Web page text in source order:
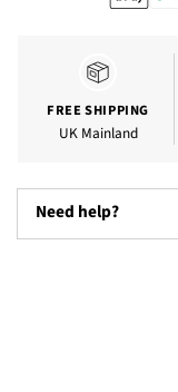
FREE SHIPPING
UK Mainland
Need help?